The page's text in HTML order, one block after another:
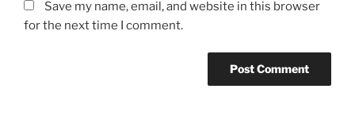
Save my name, email, and website in this browser
for the next time I comment.